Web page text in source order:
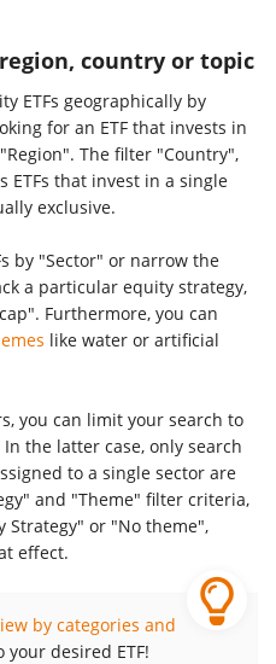
region, country or topic
ETFs geographically by
for an ETF that invests in
The filter "Country",
that invest in a single
exclusive.
by "Sector" or narrow the
a particular equity strategy,
Furthermore, you can
like water or artificial
you can limit your search to
the latter case, only search
to a single sector are
and "Theme" filter criteria,
Strategy" or "No theme",
effect.
by categories and
your desired ETF!